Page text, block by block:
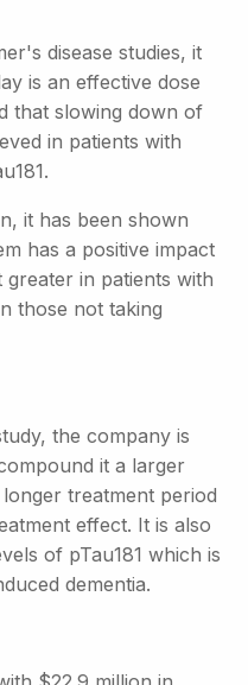
disease studies, it
is an effective dose
that slowing down of
in patients with
it has been shown
has a positive impact
in patients with
those not taking
the company is
it a larger
treatment period
effect. It is also
of pTau181 which is
dementia.